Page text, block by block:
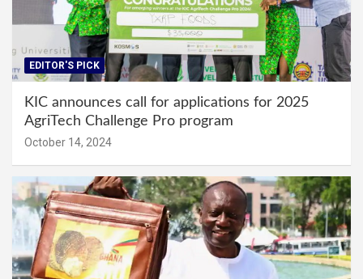
EDITOR'S PICK
KIC announces call for applications for 2025
AgriTech Challenge Pro program
October 14, 2024